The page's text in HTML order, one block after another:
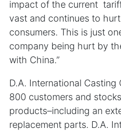
impact of the current
vast and continues to
consumers. This is just
company being hurt by
with China.”
D.A. International
800 customers and
products–including an
replacement parts. D.A.